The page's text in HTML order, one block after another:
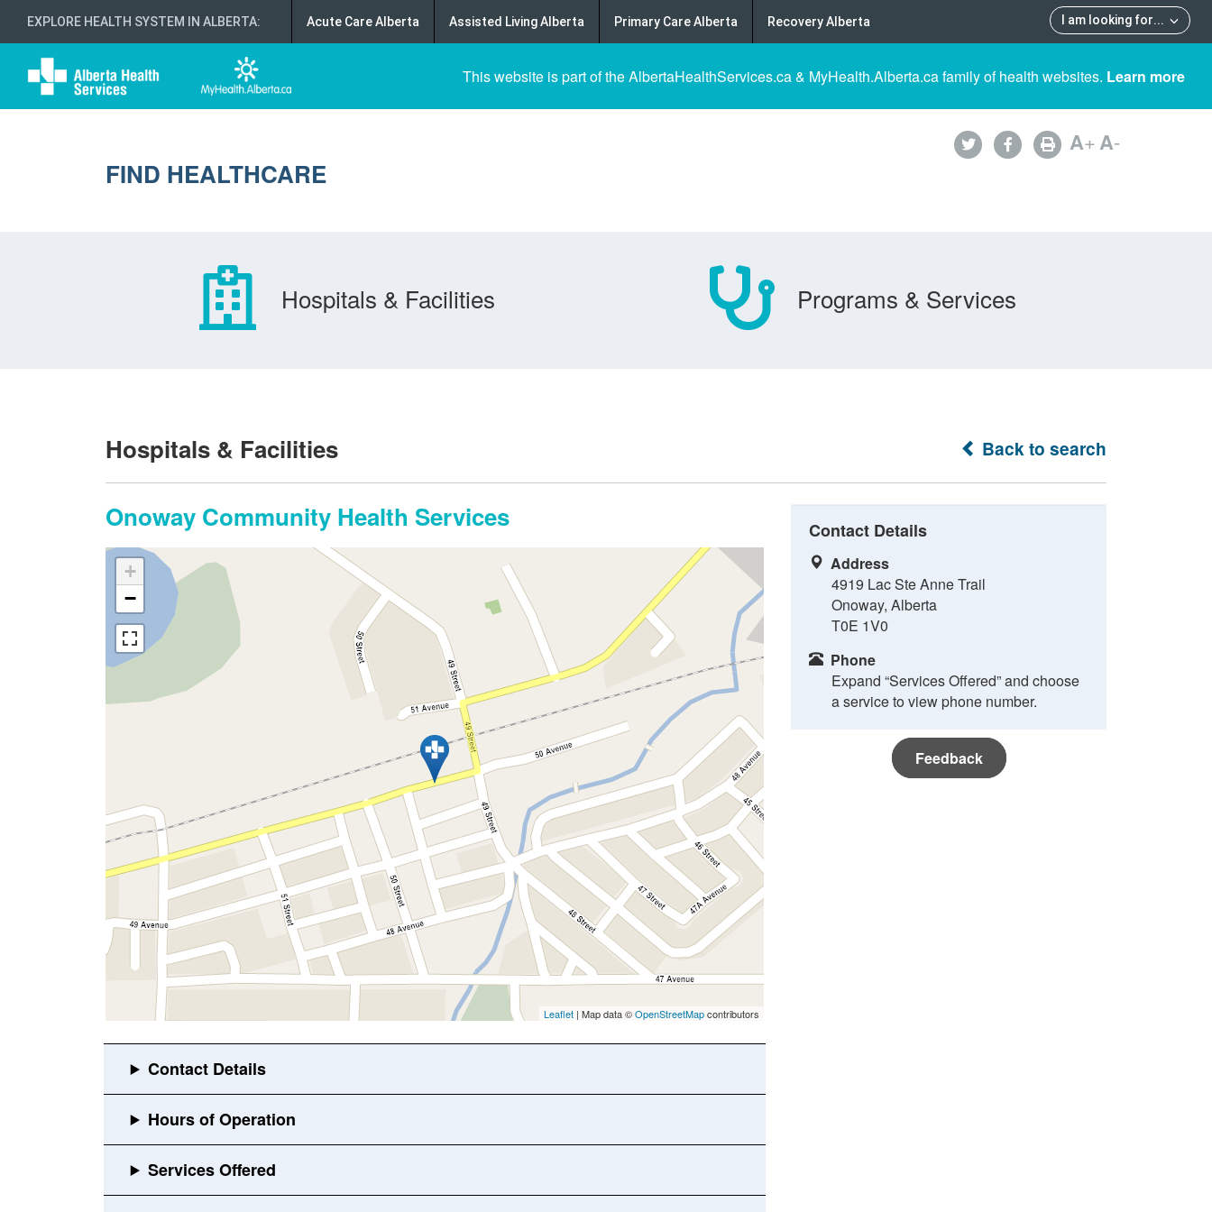
EXPLORE HEALTH SYSTEM IN ALBERTA: I am looking for...
Acute Care Alberta Assisted Living Alberta Primary Care Alberta Recovery Alberta
This website is part of the AlbertaHealthServices.ca & MyHealth.Alberta.ca family of health websites. Learn more
FIND HEALTHCARE
A+A-
Hospitals & Facilities Programs & Services
Back to search
Hospitals & Facilities
Onoway Community Health Services
+
−
Leaflet | Map data ©OpenStreetMapcontributors
Contact Details
Address
4919 Lac Ste Anne Trail
Onoway, Alberta
T0E 1V0
Phone
Expand “Services Offered” and choose
a service to view phone number.
Feedback